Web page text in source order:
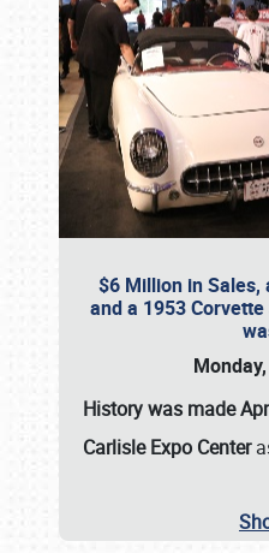
$6 Million in Sales,
and a 1953
History was made
Carlisle Expo Center